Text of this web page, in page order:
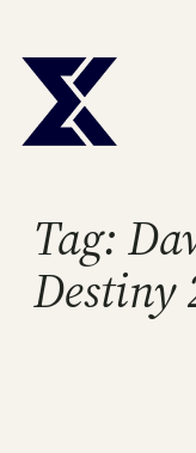
to
content
Tag:
Destiny